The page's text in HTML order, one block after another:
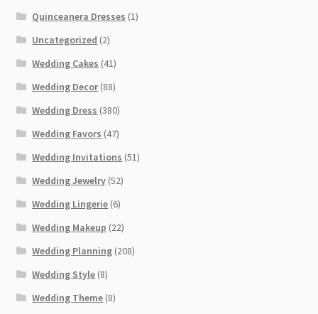
Quinceanera Dresses (1)
Uncategorized (2)
Wedding Cakes (41)
Wedding Decor(88)
Wedding Dress (380)
Wedding Favors (47)
Wedding Invitations (51)
Wedding Jewelry (52)
Wedding Lingerie (6)
Wedding Makeup (22)
Wedding Planning (208)
Wedding Style (8)
Wedding Theme (8)